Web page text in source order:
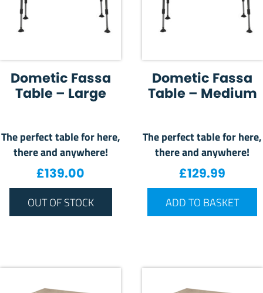
Dometic Fassa
Table – Large
The perfect table for here,
there and anywhere!
£139.00
OUT OF STOCK
Dometic Fassa
Table – Medium
The perfect table for here,
there and anywhere!
£129.99
ADD TO BASKET